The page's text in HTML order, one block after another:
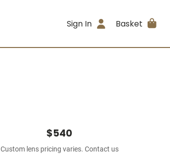
Sign In Basket
$540
Custom lens pricing varies. Contact us